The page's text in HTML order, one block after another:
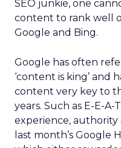
SEO junkie, one
content to rank well
Google and Bing.
Google has often
‘content is king’ and
content very key to
years. Such as E-E-
experience,
last month’s